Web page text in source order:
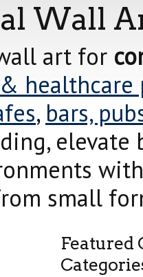
Wall
art for
healthcare
, bars,
elevate
small
Featured